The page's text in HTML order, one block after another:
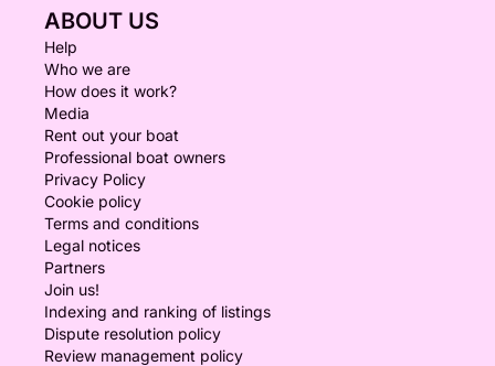
ABOUT US
Help
Who we are
How does it work?
Media
Rent out your boat
Professional boat owners
Privacy Policy
Cookie policy
Terms and conditions
Legal notices
Partners
Join us!
Indexing and ranking of listings
Dispute resolution policy
Review management policy